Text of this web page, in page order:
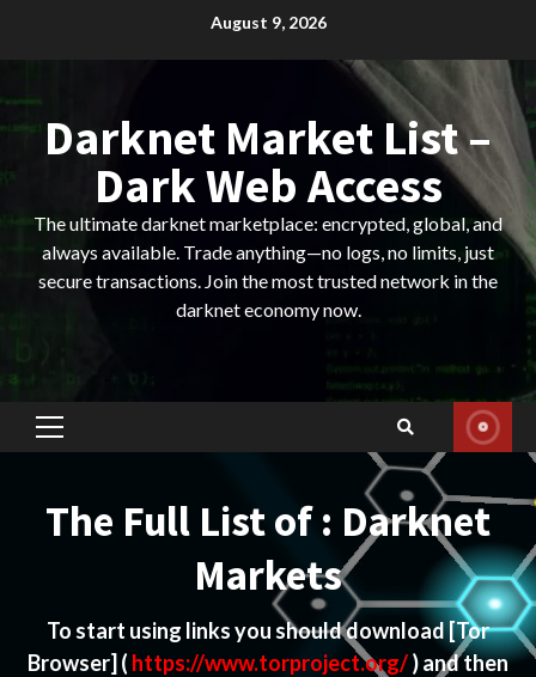
August 9, 2026
Darknet Market List –
Dark Web Access
The ultimate darknet marketplace: encrypted, global, and
always available. Trade anything—no logs, no limits, just
secure transactions. Join the most trusted network in the
darknet economy now.
Primary
The Full List of : Darknet
Markets
To start using links you should download[Tor
Browser] ( https://www.torproject.org/) and then